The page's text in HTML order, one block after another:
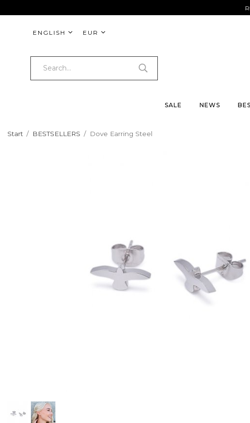
ENGLISH EUR
SALE NEWS
Start / BESTSELLERS / Dove Earring Steel